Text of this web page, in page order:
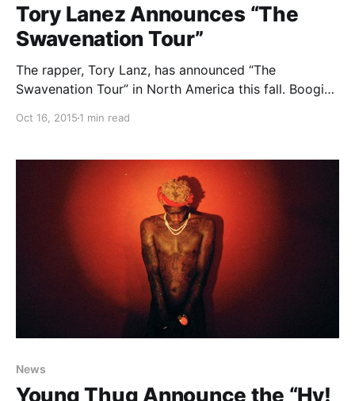
Tory Lanez Announces “The
Swavenation Tour”
The rapper, Tory Lanz, has announced “The
Swavenation Tour” in North America this fall. Boogie
dates and details, after the break.
Oct 16, 2015 1 min read
News
Young Thug Announce the “Hy!